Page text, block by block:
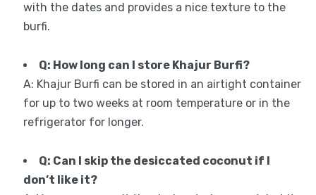
with the dates and provides a nice texture to the
burfi.
Q: How long can I store Khajur Burfi?
A: Khajur Burfi can be stored in an airtight container
for up to two weeks at room temperature or in the
refrigerator for longer.
Q: Can I skip the desiccated coconut if I
don’t like it?